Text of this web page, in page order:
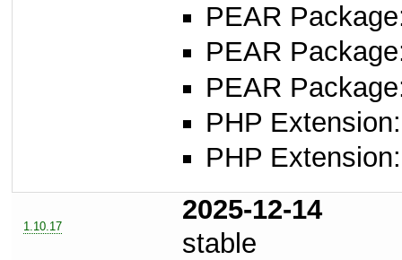
PEAR
PEAR
PEAR
PHP
PHP
1.10.17
2025-12-14
stable